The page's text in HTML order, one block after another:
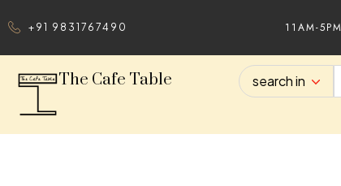
+91 9831767490 11AM-
The Cafe Table search in